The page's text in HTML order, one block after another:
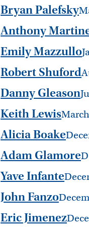
Bryan Palefsky
Anthony
Emily Mazzullo
Robert Shuford
Danny Gleason
Keith Lewis
Alicia Boake
Adam Glamore
Yave Infante
John Fanzo
Eric Jimenez